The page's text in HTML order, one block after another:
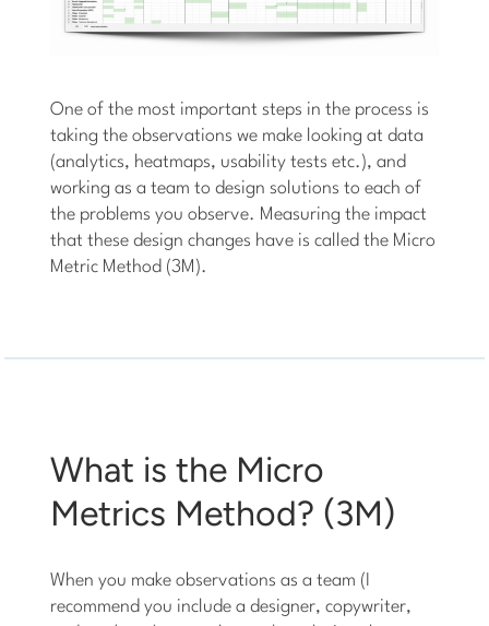
One of the most important steps in the process is
taking the observations we make looking at data
(analytics, heatmaps, usability tests etc.), and
working as a team to design solutions to each of
the problems you observe. Measuring the impact
that these design changes have is called the Micro
Metric Method (3M).
What is the Micro
Metrics Method? (3M)
When you make observations as a team (I
recommend you include a designer, copywriter,